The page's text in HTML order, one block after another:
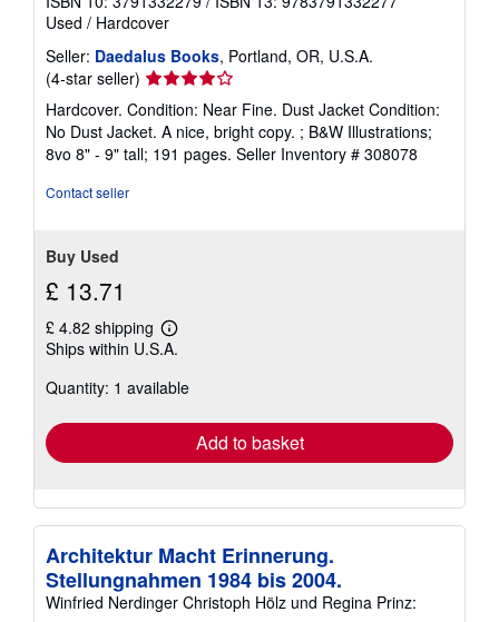
Used / Hardcover
Seller: Daedalus Books, Portland, OR, U.S.A.
(4-star seller) Seller
rating
4
out
of
Hardcover. Condition: Near Fine. Dust Jacket Condition:
No Dust Jacket. A nice, bright copy. ; B&W Illustrations;
8vo 8" - 9" tall; 191 pages. Seller Inventory # 308078
Contact seller
Buy Used
£ 13.71
£ 4.82 shipping
Learn
more
shipping
Ships within U.S.A.
Quantity: 1 available
Add to basket
Architektur Macht Erinnerung.
Stellungnahmen 1984 bis 2004.
Winfried Nerdinger Christoph Hölz und Regina Prinz: